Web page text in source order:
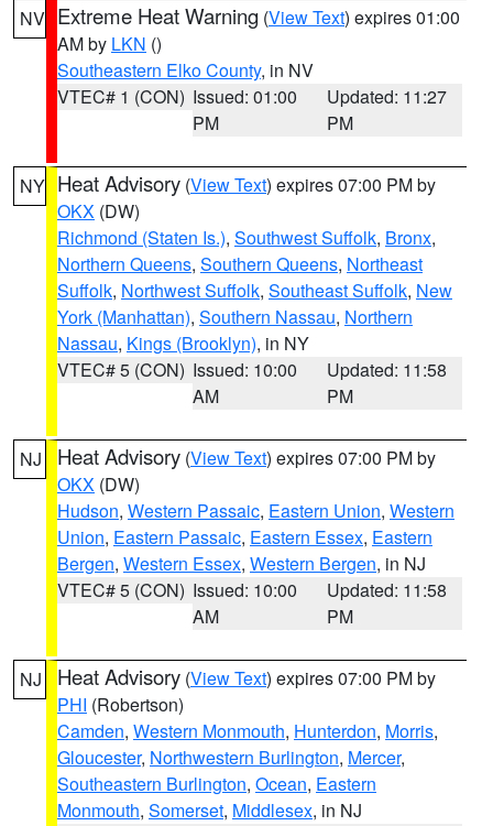
NV Extreme Heat Warning (View Text) expires 01:00
AM by LKN ()
Southeastern Elko County, in NV
VTEC# 1 (CON) Issued: 01:00
PM
Updated: 11:27
PM
NY Heat Advisory (View Text) expires 07:00 PM by
OKX (DW)
Richmond (Staten Is.), Southwest Suffolk, Bronx,
Northern Queens, Southern Queens, Northeast
Suffolk, Northwest Suffolk, Southeast Suffolk, New
York (Manhattan), Southern Nassau, Northern
Nassau, Kings (Brooklyn), in NY
VTEC# 5 (CON) Issued: 10:00
AM
Updated: 11:58
PM
NJ Heat Advisory (View Text) expires 07:00 PM by
OKX (DW)
Hudson, Western Passaic, Eastern Union, Western
Union, Eastern Passaic, Eastern Essex, Eastern
Bergen, Western Essex, Western Bergen, in NJ
VTEC# 5 (CON) Issued: 10:00
AM
Updated: 11:58
PM
NJ Heat Advisory (View Text) expires 07:00 PM by
PHI (Robertson)
Camden, Western Monmouth, Hunterdon, Morris,
Gloucester, Northwestern Burlington, Mercer,
Southeastern Burlington, Ocean, Eastern
Monmouth, Somerset, Middlesex, in NJ